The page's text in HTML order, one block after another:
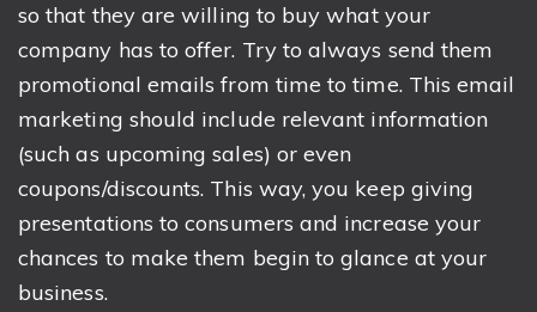
so that they are willing to buy what your
company has to offer. Try to always send them
promotional emails from time to time. This email
marketing should include relevant information
(such as upcoming sales) or even
coupons/discounts. This way, you keep giving
presentations to consumers and increase your
chances to make them begin to glance at your
business.